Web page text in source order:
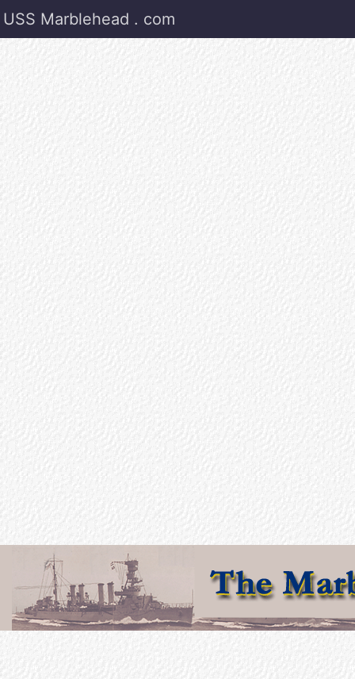
USS Marblehead . com